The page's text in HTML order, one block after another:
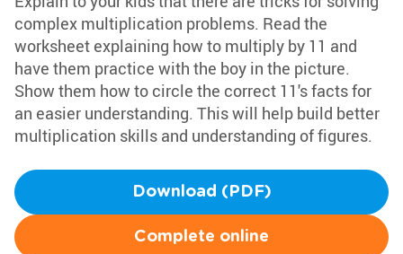
complex multiplication problems. Read the
worksheet explaining how to multiply by 11 and
have them practice with the boy in the picture.
Show them how to circle the correct 11's facts for
an easier understanding. This will help build better
multiplication skills and understanding of figures.
Download (PDF)
Complete online